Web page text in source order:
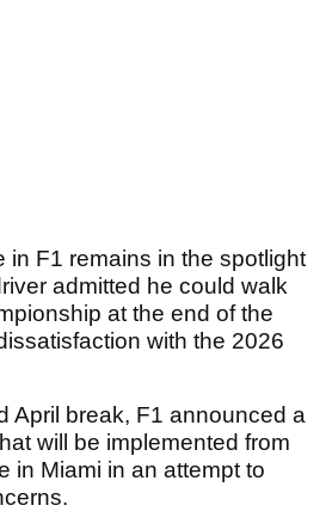
in F1 remains in the spotlight
admitted he could walk
at the end of the
with the 2026
April break, F1 announced a
will be implemented from
in Miami in an attempt to